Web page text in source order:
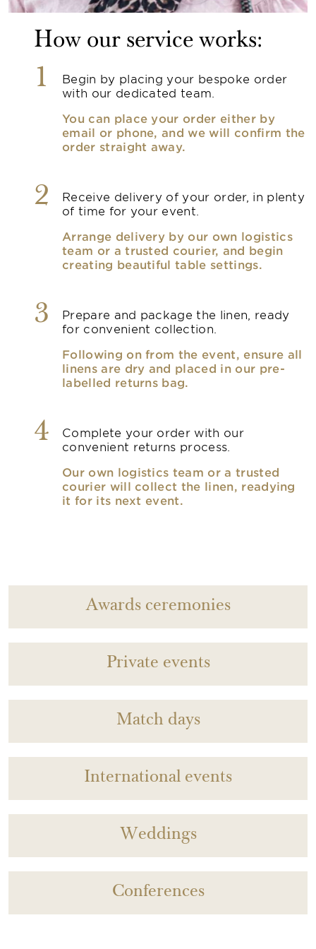
How our service works:
1
Begin by placing your bespoke order
with our dedicated team.
You can place your order either by
email or phone, and we will confirm the
order straight away.
2
Receive delivery of your order, in plenty
of time for your event.
Arrange delivery by our own logistics
team or a trusted courier, and begin
creating beautiful table settings.
3
Prepare and package the linen, ready
for convenient collection.
Following on from the event, ensure all
linens are dry and placed in our pre-
labelled returns bag.
4
Complete your order with our
convenient returns process.
Our own logistics team or a trusted
courier will collect the linen, readying
it for its next event.
Awards ceremonies
Private events
Match days
International events
Weddings
Conferences